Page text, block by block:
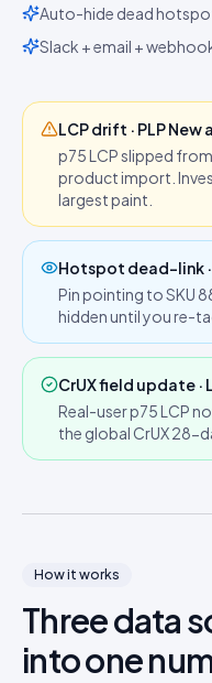
Auto-hide dead
Slack + email +
LCP drift · PLP New
p75 LCP slipped
product import.
largest paint.
Hotspot dead-link
Pin pointing to SKU
hidden until you re-
CrUX field update ·
Real-user p75 LCP
the global CrUX 28-
How it works
Three data
into one